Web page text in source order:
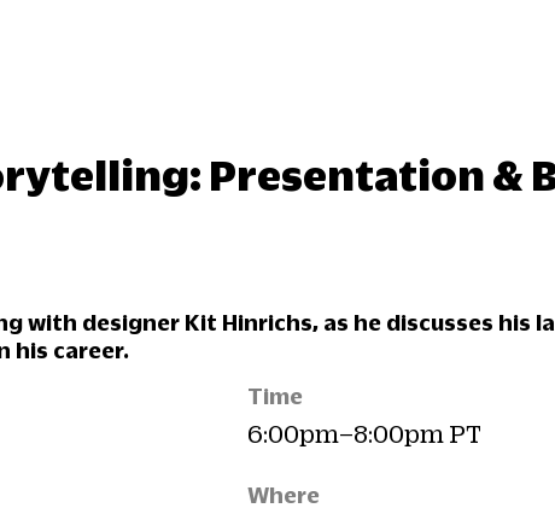
Presentation &
with designer Kit Hinrichs, as he discusses his
his career.
Time
6:00pm–8:00pm PT
Where